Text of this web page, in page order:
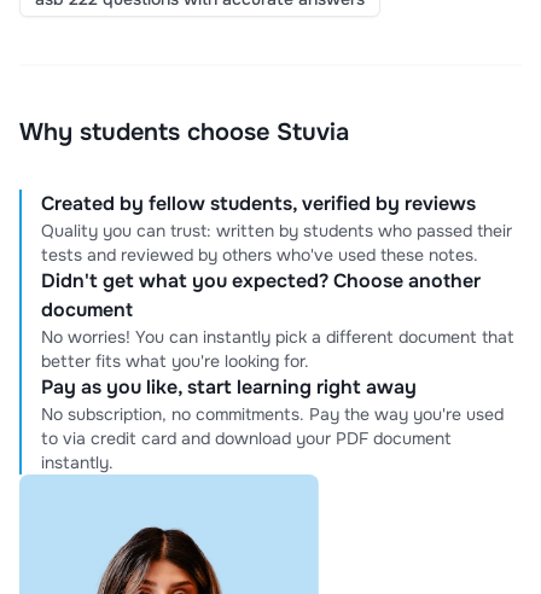
Why students choose Stuvia
Created by fellow students, verified by reviews
Quality you can trust: written by students who passed their
tests and reviewed by others who've used these notes.
Didn't get what you expected? Choose another
document
No worries! You can instantly pick a different document that
better fits what you're looking for.
Pay as you like, start learning right away
No subscription, no commitments. Pay the way you're used
to via credit card and download your PDF document
instantly.